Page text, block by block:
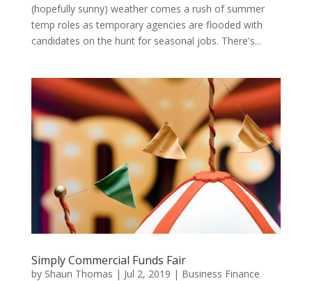
(hopefully sunny) weather comes a rush of summer
temp roles as temporary agencies are flooded with
candidates on the hunt for seasonal jobs. There's...
Simply Commercial Funds Fair
by Shaun Thomas | Jul 2, 2019 | Business Finance